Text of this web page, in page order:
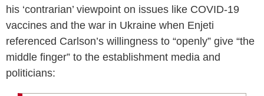
his ‘contrarian’ viewpoint on issues like COVID-19
vaccines and the war in Ukraine when Enjeti
referenced Carlson’s willingness to “openly” give “the
middle finger” to the establishment media and
politicians: